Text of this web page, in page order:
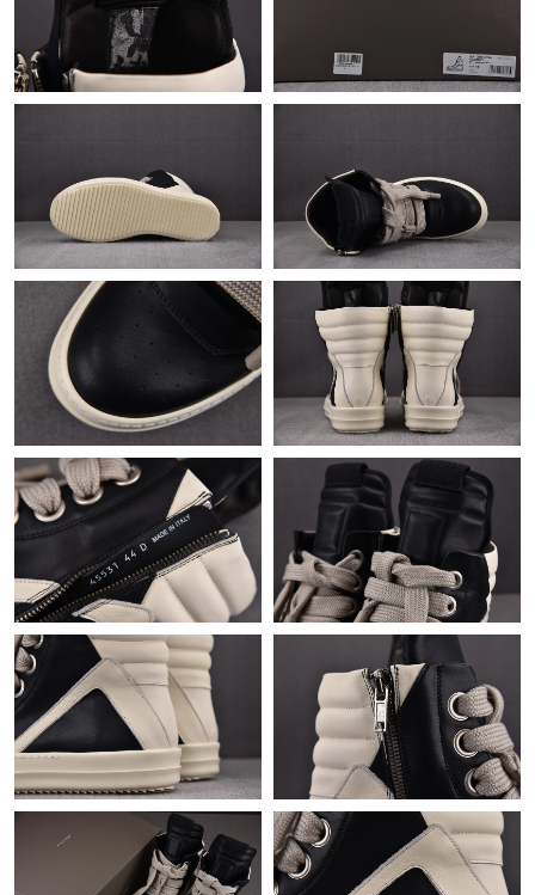
Just Sold: Fiona from Nashville on Jul 03, 2026 at 6:17 PM.
Just Sold: Xander from Kansas City on May 29, 2026 at 3:14
PM.
Just Sold: Ian from Hong Kong on May 14, 2026 at 5:08 PM.
Just Sold: Liam from Las Vegas on Jun 15, 2026 at 9:44 PM.
Just Sold: Paul from London on Aug 01, 2026 at 11:10 AM.
Just Sold: Kara from Boston on May 30, 2026 at 1:56 PM.
Just Sold: Wendy from Singapore on Aug 02, 2026 at 5:03 PM.
Just Sold: Nina from Singapore on Jun 14, 2026 at 8:04 AM.
Just Sold: Zane from Houston on Jul 01, 2026 at 4:41 PM.
Just Sold: Kyle from Minneapolis on May 27, 2026 at 4:48 PM.
Just Sold: Rachel from San Jose on Jul 07, 2026 at 9:01 AM.
Just Sold: George from Singapore on Aug 08, 2026 at 12:26 PM.
Just Sold: Zane from Portland on Aug 09, 2026 at 11:03 AM.